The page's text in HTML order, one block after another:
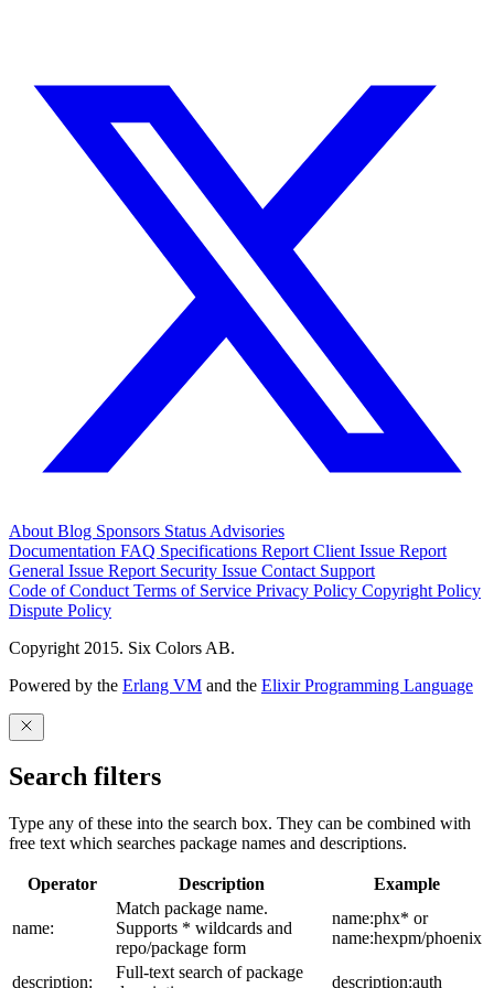
About Blog Sponsors Status Advisories
Documentation FAQ Specifications Report Client Issue Report
General Issue Report Security Issue Contact Support
Code of Conduct Terms of Service Privacy Policy Copyright Policy
Dispute Policy
Copyright 2015. Six Colors AB.
Powered by the Erlang VM and the Elixir Programming Language
Search filters
Type any of these into the search box. They can be combined with
free text which searches package names and descriptions.
Operator Description Example
name:
Match package name.
Supports * wildcards and
repo/package form
name:phx* or
name:hexpm/phoenix
description:
Full-text search of package
description:auth